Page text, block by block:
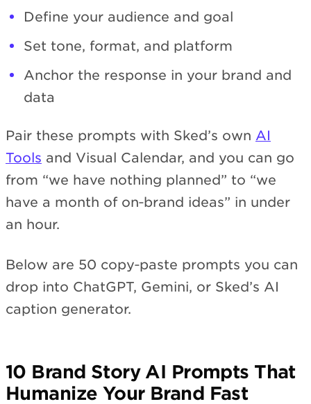
Define your audience and goal
Set tone, format, and platform
Anchor the response in your brand and
data
Pair these prompts with Sked’s own AI
Tools and Visual Calendar, and you can go
from “we have nothing planned” to “we
have a month of on‑brand ideas” in under
an hour.
Below are 50 copy‑paste prompts you can
drop into ChatGPT, Gemini, or Sked’s AI
caption generator.
10 Brand Story AI Prompts That
Humanize Your Brand Fast